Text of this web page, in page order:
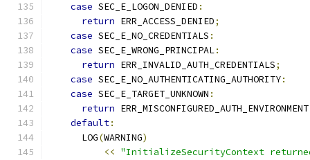
case SEC_E_LOGON_DENIED :
return ERR_ACCESS_DENIED;
case SEC_E_NO_CREDENTIALS :
case SEC_E_WRONG_PRINCIPAL:
return ERR_INVALID_AUTH_CREDENTIALS;
case SEC_E_NO_AUTHENTICATING_AUTHORITY:
case SEC_E_TARGET_UNKNOWN :
return ERR_MISCONFIGURED_AUTH_ENVIRONMENT
default:
      LOG
(WARNING)
<< "InitializeSecurityContext